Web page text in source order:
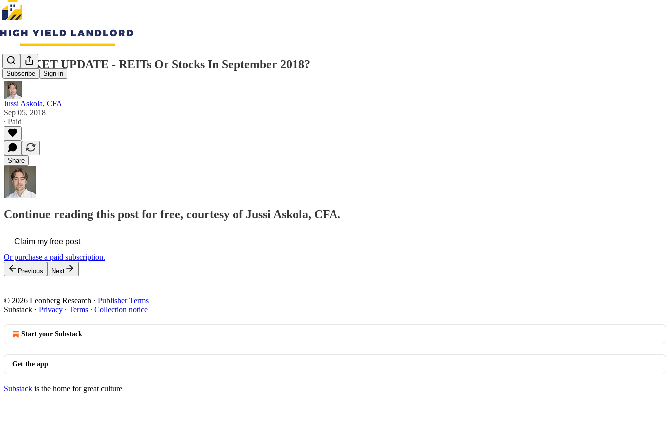
Subscribe Sign in
MARKET UPDATE - REITs Or Stocks In September 2018?
Jussi Askola, CFA
Sep 05, 2018
∙ Paid
Share
Continue reading this post for free, courtesy of Jussi Askola, CFA.
Claim my free post
Or purchase a paid subscription.
Previous Next
© 2026 Leonberg Research · Publisher Terms
Substack · Privacy ∙ Terms ∙ Collection notice
Start your Substack
Get the app
Substack is the home for great culture